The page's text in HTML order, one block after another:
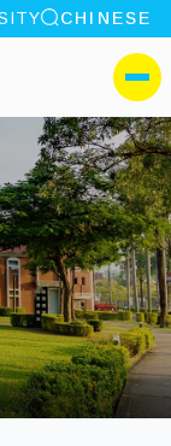
site search
CHINESE
側選單